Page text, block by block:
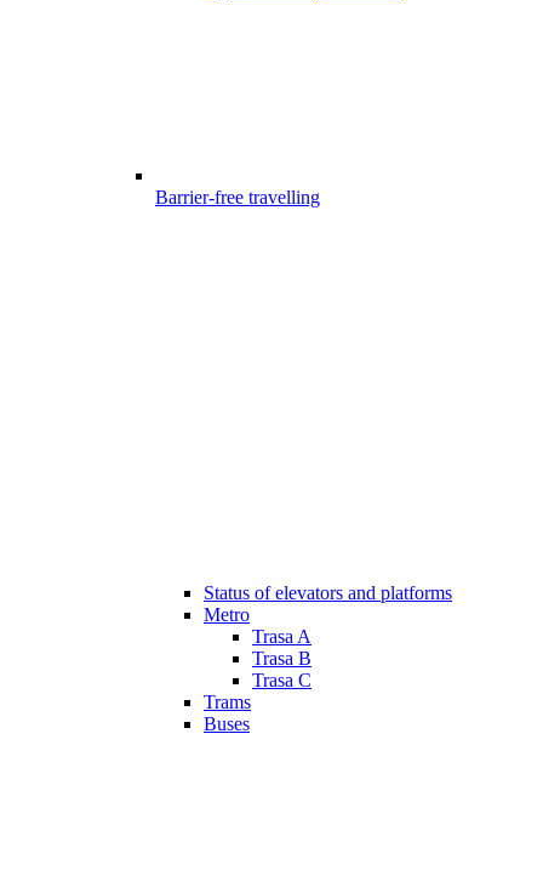
Barrier-free travelling
Status of elevators and platforms
Metro
Trasa A
Trasa B
Trasa C
Trams
Buses